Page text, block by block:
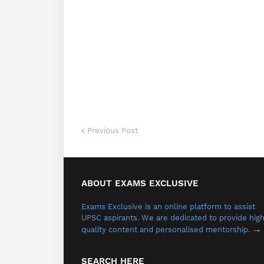
Previous Post
ABOUT EXAMS EXCLUSIVE
Exams Exclusive is an online platform to assist
UPSC aspirants. We are dedicated to provide high
quality content and personalised mentorship. →
SEARCH HERE